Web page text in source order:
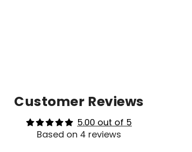
Customer Reviews
5.00 out of 5
Based on 4 reviews